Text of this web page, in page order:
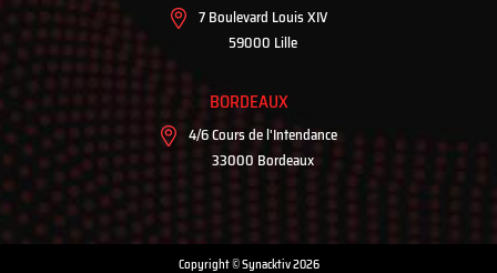
7 Boulevard Louis XIV
59000 Lille
BORDEAUX
4/6 Cours de l'Intendance
33000 Bordeaux
Copyright © Synacktiv 2026